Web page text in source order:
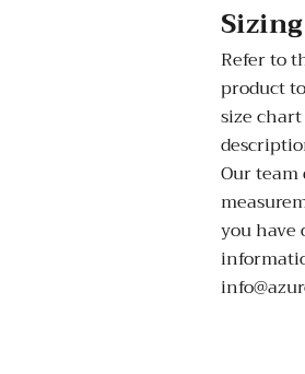
Refer to
product
size
Our team
you have